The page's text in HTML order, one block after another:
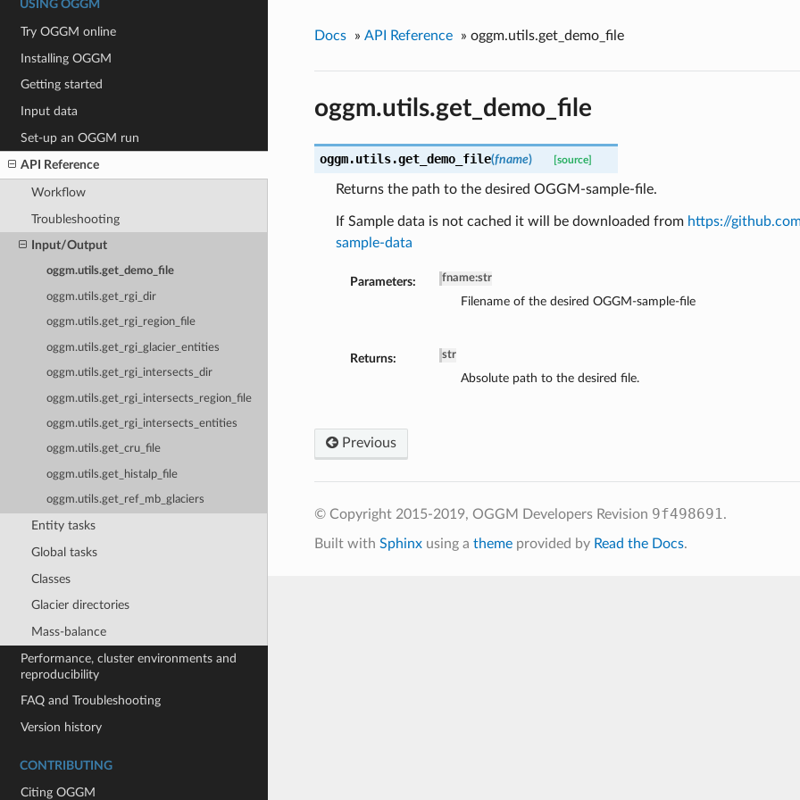
USING OGGM
Try OGGM online
Installing OGGM
Getting started
Input data
Set-up an OGGM run
API Reference
Workflow
Troubleshooting
Input/Output
oggm.utils.get_demo_file
oggm.utils.get_rgi_dir
oggm.utils.get_rgi_region_file
oggm.utils.get_rgi_glacier_entities
oggm.utils.get_rgi_intersects_dir
oggm.utils.get_rgi_intersects_region_file
oggm.utils.get_rgi_intersects_entities
oggm.utils.get_cru_file
oggm.utils.get_histalp_file
oggm.utils.get_ref_mb_glaciers
Entity tasks
Global tasks
Classes
Glacier directories
Mass-balance
Performance, cluster environments and
reproducibility
FAQ and Troubleshooting
Version history
CONTRIBUTING
Citing OGGM
Docs » API Reference » oggm.utils.get_demo_file
oggm.utils.get_demo_file
oggm.utils.get_demo_file(fname) [source]
Returns the path to the desired OGGM-sample-file.
If Sample data is not cached it will be downloaded from https://
sample-data
Parameters: fname:str
Filename of the desired OGGM-sample-file
Returns: str
Absolute path to the desired file.
Previous
© Copyright 2015-2019, OGGM Developers Revision 9f498691.
Built with Sphinxusing a themeprovided by Read the Docs.